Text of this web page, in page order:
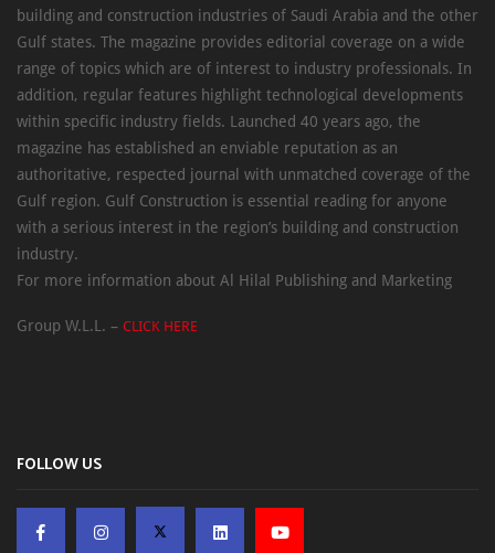
building and construction industries of Saudi Arabia and the other
Gulf states. The magazine provides editorial coverage on a wide
range of topics which are of interest to industry professionals. In
addition, regular features highlight technological developments
within specific industry fields. Launched 40 years ago, the
magazine has established an enviable reputation as an
authoritative, respected journal with unmatched coverage of the
Gulf region. Gulf Construction is essential reading for anyone
with a serious interest in the region’s building and construction
industry.
For more information about Al Hilal Publishing and Marketing
Group W.L.L. – CLICK HERE
FOLLOW US